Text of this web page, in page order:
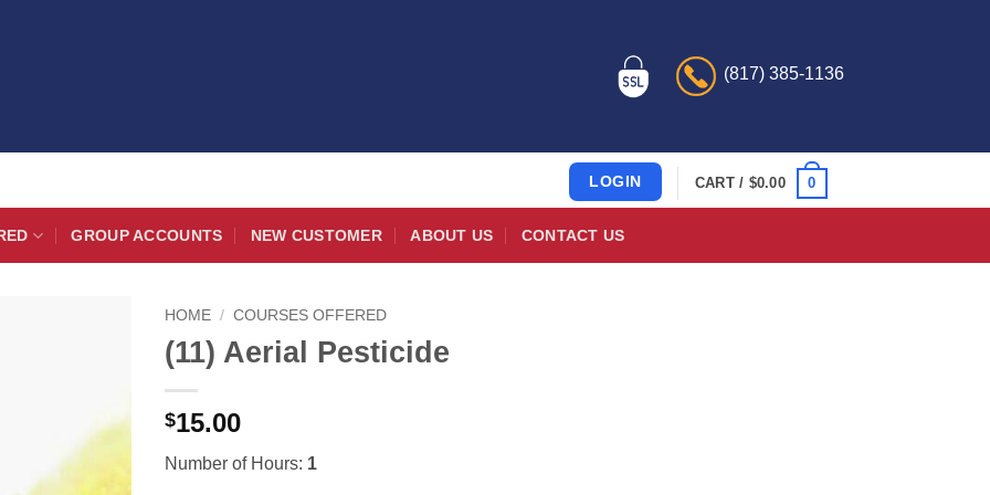
(817) 385-1136
LOGIN CART / $0.00 0
GROUP ACCOUNTS NEW CUSTOMER ABOUT US CONTACT US
HOME / COURSES OFFERED
(11) Aerial Pesticide
$15.00
Number of Hours: 1